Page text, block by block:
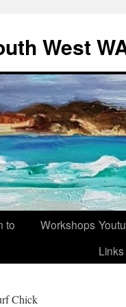
West
to
Workshops
Links
Chick